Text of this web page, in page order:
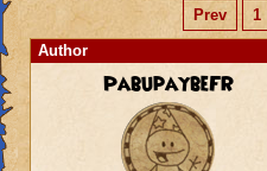
Prev 1
Author
PabupaybeFR